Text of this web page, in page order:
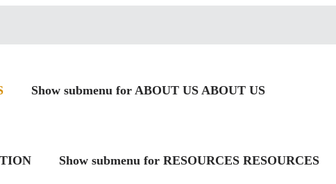
Show submenu for ABOUT US ABOUT US
Show submenu for RESOURCES RESOURCES